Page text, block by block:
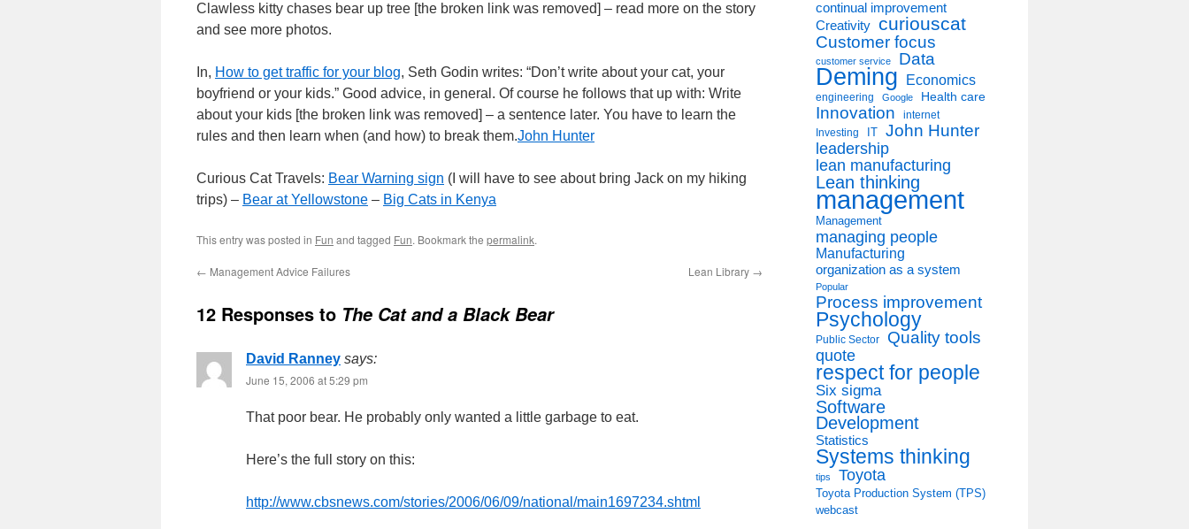
Clawless kitty chases bear up tree [the broken link was removed] – read more on the story
and see more photos.
In, How to get traffic for your blog, Seth Godin writes: “Don’t write about your cat, your
boyfriend or your kids.” Good advice, in general. Of course he follows that up with: Write
about your kids [the broken link was removed] – a sentence later. You have to learn the
rules and then learn when (and how) to break them.John Hunter
Curious Cat Travels: Bear Warning sign (I will have to see about bring Jack on my hiking
trips) – Bear at Yellowstone – Big Cats in Kenya
This entry was posted in Fun and tagged Fun. Bookmark the permalink.
← Management Advice Failures Lean Library →
12 Responses to The Cat and a Black Bear
David Ranney says:
June 15, 2006 at 5:29 pm
That poor bear. He probably only wanted a little garbage to eat.
Here’s the full story on this:
http://www.cbsnews.com/stories/2006/06/09/national/main1697234.shtml
continual improvement
Creativity curiouscat
Customer focus
customer service Data
Deming Economics
engineering Google Health care
Innovation internet
Investing IT John Hunter
leadership
lean manufacturing
Lean thinking
management
Management
managing people
Manufacturing
organization as a system
Popular
Process improvement
Psychology
Public Sector
Quality tools
quote
respect for people
Six sigma
Software
Development
Statistics
Systems thinking
tips Toyota
Toyota Production System (TPS)
webcast